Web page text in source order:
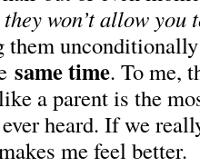
won’t allow you
same time. To me,
a parent is the
heard. If we
me feel better.